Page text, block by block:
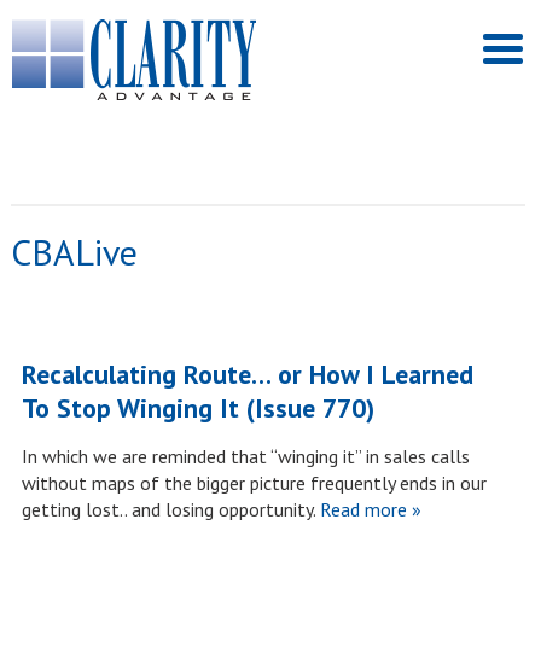
CBALive
Recalculating Route… or How I Learned
To Stop Winging It (Issue 770)
In which we are reminded that “winging it” in sales calls
without maps of the bigger picture frequently ends in our
getting lost.. and losing opportunity.Read more »